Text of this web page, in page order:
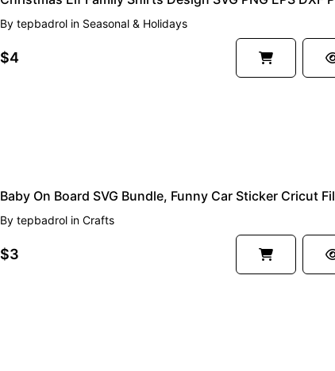
By tepbadrol in Seasonal & Holidays
$4
Baby On Board SVG Bundle, Funny Car Sticker Cricut
By tepbadrol in Crafts
$3